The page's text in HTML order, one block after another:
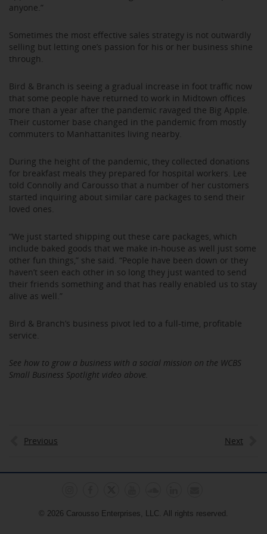
anyone.”
Sometimes the most effective sales strategy is not outwardly
selling but letting one’s passion for his or her business shine
through.
Bird & Branch is seeing a gradual increase in foot traffic now
that some people have returned to work in Midtown offices
more than a year after the pandemic ravaged the Big Apple.
Their customer base changed in the pandemic from mostly
commuters to Manhattanites living nearby.
During the height of the pandemic, they collected donations
for breakfast meals they prepared for hospital workers. Lee
told Connolly and Carousso that a number of her customers
started inquiring about similar care packages to send their
loved ones.
“We just started shipping out these care packages, which
include baked goods that we make in-house as well just some
other fun things,” she said. “People have been down or they
haven’t seen each other in so long they just wanted to send
their friends something and that has really enabled us to stay
alive as well.”
Bird & Branch’s business pivot led to a full-time, profitable
service.
See how to grow a business with a social mission on the WCBS
Small Business Spotlight video above.
Previous Next
© 2026 Carousso Enterprises, LLC. All rights reserved.